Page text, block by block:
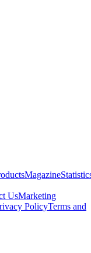
Magazine
UsMarketing
PolicyTerms and